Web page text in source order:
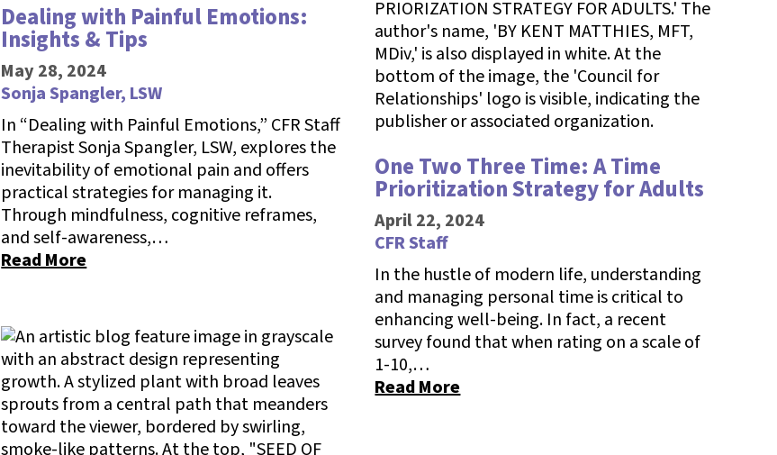
Dealing with Painful Emotions:
Insights & Tips
May 28, 2024
Sonja Spangler, LSW
In “Dealing with Painful Emotions,” CFR Staff
Therapist Sonja Spangler, LSW, explores the
inevitability of emotional pain and offers
practical strategies for managing it.
Through mindfulness, cognitive reframes,
and self-awareness,…
Read More
One Two Three Time: A Time
Prioritization Strategy for Adults
April 22, 2024
CFR Staff
In the hustle of modern life, understanding
and managing personal time is critical to
enhancing well-being. In fact, a recent
survey found that when rating on a scale of
1-10,…
Read More